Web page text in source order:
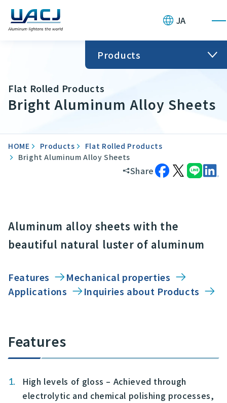
JA
Products
Flat Rolled Products
Bright Aluminum Alloy Sheets
HOME Products
Flat Rolled Products
Bright Aluminum Alloy Sheets
Share
Aluminum alloy sheets with the
beautiful natural luster of aluminum
Features
Mechanical properties
Applications
Inquiries about Products
Features
High levels of gloss – Achieved through
electrolytic and chemical polishing processes,